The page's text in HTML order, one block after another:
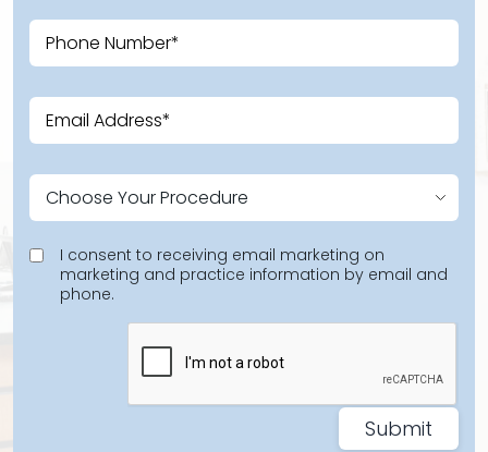
I consent to receiving email marketing on
marketing and practice information by email and
phone.